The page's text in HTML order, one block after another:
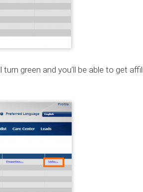
green and you’ll be able to get